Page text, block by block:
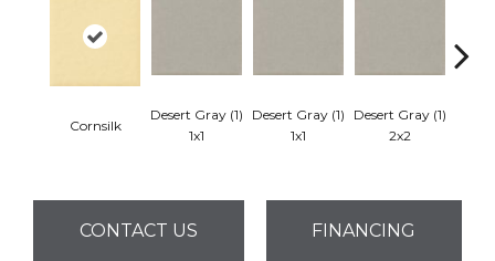
Cornsilk
Desert Gray (1)
1x1
Desert Gray (1)
1x1
Desert Gray (1)
2x2
CONTACT US FINANCING